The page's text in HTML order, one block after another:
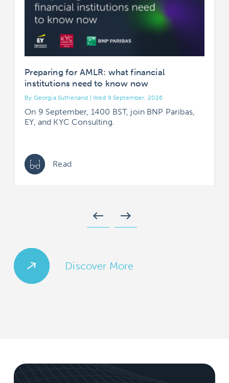
Preparing for AMLR: what financial
institutions need to know now
By Georgia Sutherland | Wed 9 September, 2026
On 9 September, 1400 BST, join BNP Paribas,
EY, and KYC Consulting.
Read
west east
Discover More